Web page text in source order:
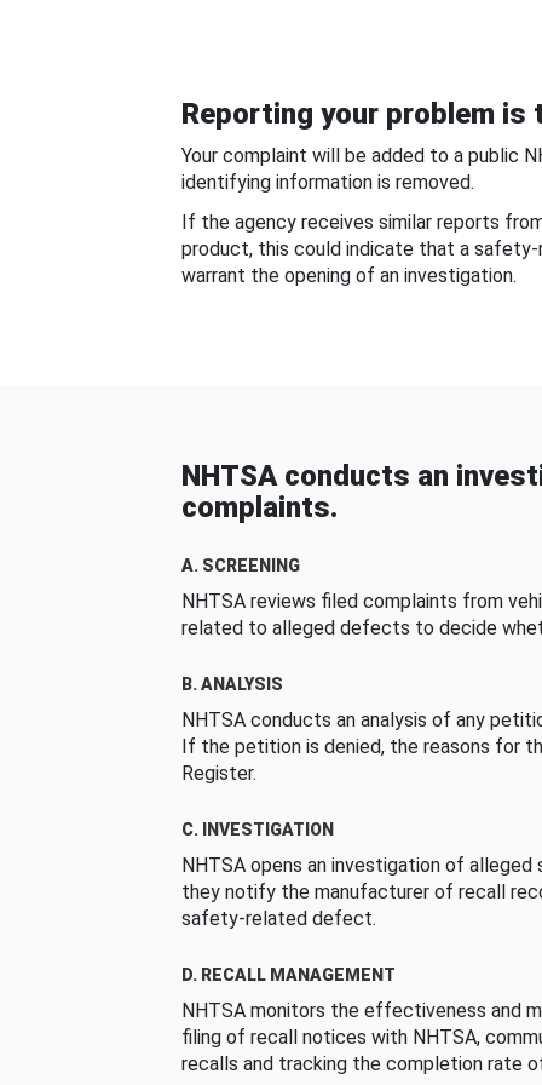
Reporting your problem
Your complaint will be added to a public
identifying information is removed.
If the agency receives similar reports
product, this could indicate that a
warrant the opening of an investigation.
NHTSA conducts an
complaints.
A. SCREENING
NHTSA reviews filed complaints from
related to alleged defects to decide
B. ANALYSIS
NHTSA conducts an analysis of any
If the petition is denied, the reasons for
Register.
C. INVESTIGATION
NHTSA opens an investigation of
they notify the manufacturer of recall
safety-related defect.
D. RECALL MANAGEMENT
NHTSA monitors the effectiveness and
filing of recall notices with NHTSA,
recalls and tracking the completion rate